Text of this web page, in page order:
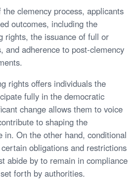
clemency process, applicants
outcomes, including the
rights, the issuance of full or
and adherence to post-clemency
rights offers individuals the
fully in the democratic
change allows them to voice
to shaping the
in. On the other hand, conditional
obligations and restrictions
abide by to remain in compliance
forth by authorities.